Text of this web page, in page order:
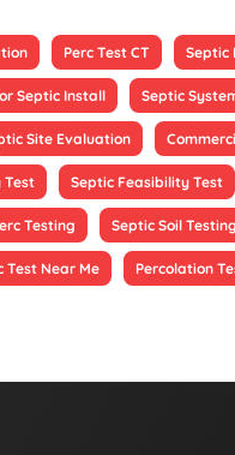
Perc Test CT Septic
Septic Install Septic
Site Evaluation
Test Septic Feasibility Test
Testing Septic Soil Testing
Test Near Me Percolation